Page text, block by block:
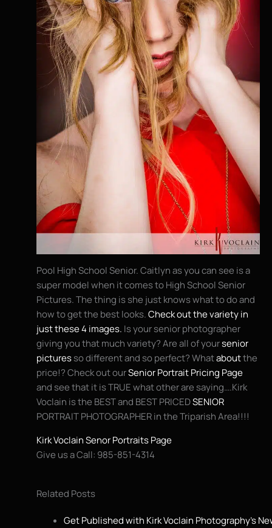
Pool High School Senior. Caitlyn as you can see is a
super model when it comes to High School Senior
Pictures. The thing is she just knows what to do and
how to get the best looks.Check out the variety in
just these 4 images. Is your senior photographer
giving you that much variety? Are all of yoursenior
picturesso different and so perfect? Whataboutthe
price!? Check out ourSenior Portrait Pricing Page
and see that it is TRUE what other are saying….Kirk
Voclain is the BEST and BEST PRICEDSENIOR
PORTRAIT PHOTOGRAPHER in the Triparish Area!!!!
Kirk Voclain Senor Portraits Page
Give us a Call: 985-851-4314
Related Posts
Get Published with Kirk Voclain Photography’s